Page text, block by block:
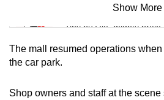
Mini Sudoku
Tiny puzzle, mighty brain
Show More
The mall resumed operations
the car park.
Shop owners and staff at the